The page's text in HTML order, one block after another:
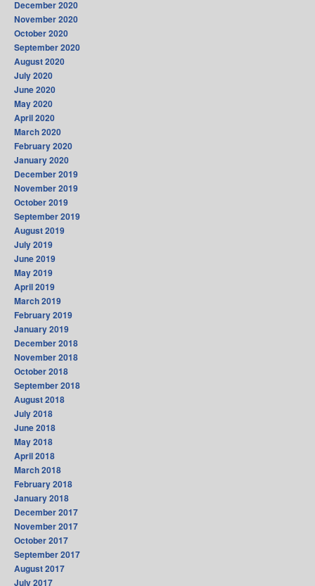
December 2020
November 2020
October 2020
September 2020
August 2020
July 2020
June 2020
May 2020
April 2020
March 2020
February 2020
January 2020
December 2019
November 2019
October 2019
September 2019
August 2019
July 2019
June 2019
May 2019
April 2019
March 2019
February 2019
January 2019
December 2018
November 2018
October 2018
September 2018
August 2018
July 2018
June 2018
May 2018
April 2018
March 2018
February 2018
January 2018
December 2017
November 2017
October 2017
September 2017
August 2017
July 2017